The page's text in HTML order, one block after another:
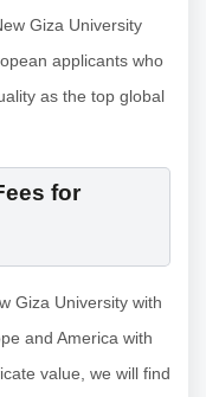
Giza University
applicants who
as the top global
for
Giza University with
and America with
value, we will find